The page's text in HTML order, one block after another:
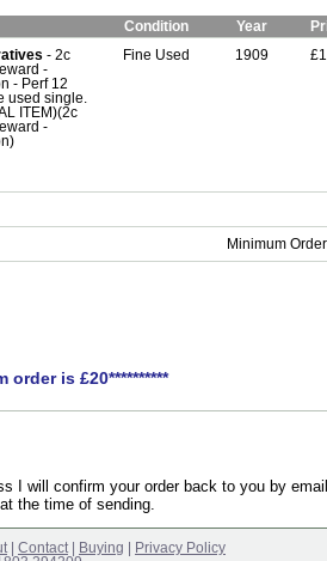
Condition Year
- 2c
-
- Perf 12
used single.
ITEM)(2c
-
Fine Used 1909
Minimum
order is £20**********
I will confirm your order back to you by
the time of sending.
| Contact| Buying
Privacy Policy